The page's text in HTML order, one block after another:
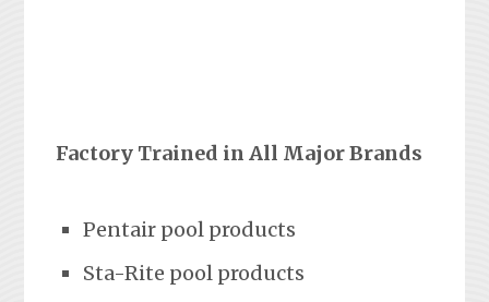
Factory Trained in All Major Brands
Pentair pool products
Sta-Rite pool products